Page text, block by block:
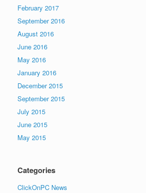
February 2017
September 2016
August 2016
June 2016
May 2016
January 2016
December 2015
September 2015
July 2015
June 2015
May 2015
Categories
ClickOnPC News